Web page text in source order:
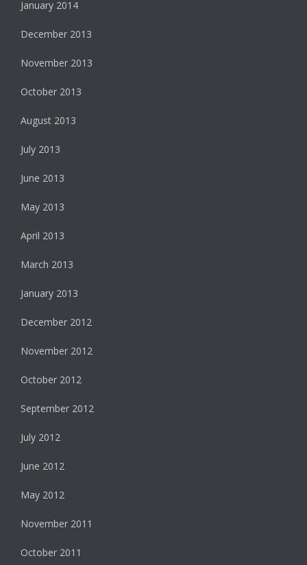
January 2014
December 2013
November 2013
October 2013
August 2013
July 2013
June 2013
May 2013
April 2013
March 2013
January 2013
December 2012
November 2012
October 2012
September 2012
July 2012
June 2012
May 2012
November 2011
October 2011